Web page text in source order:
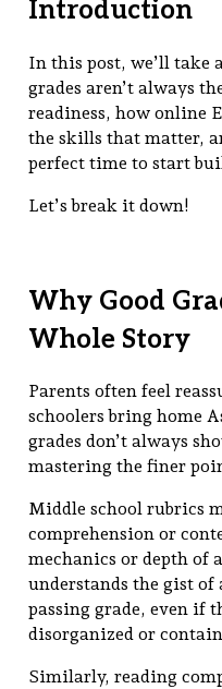
Introduction
In this post, we’ll take
grades aren’t always
readiness, how online
the skills that matter,
perfect time to start
Let’s break it down!
Why Good
Whole Story
Parents often feel
schoolers bring home
grades don’t always
mastering the finer
Middle school rubrics
comprehension or
mechanics or depth of
understands the gist
passing grade, even if
disorganized or
Similarly, reading